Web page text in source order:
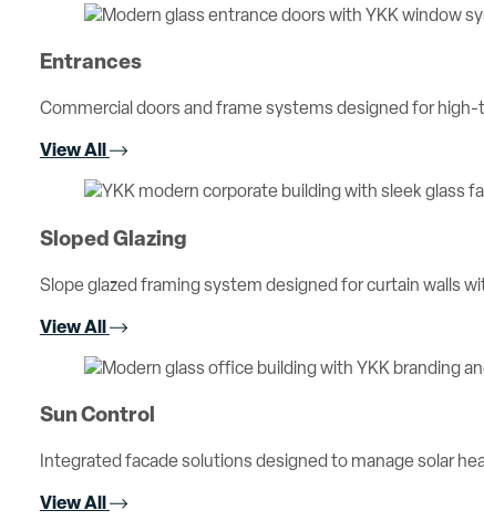
Entrances
Commercial doors and frame systems designed for
View All
Sloped Glazing
Slope glazed framing system designed for curtain walls
View All
Sun Control
Integrated facade solutions designed to manage solar
View All